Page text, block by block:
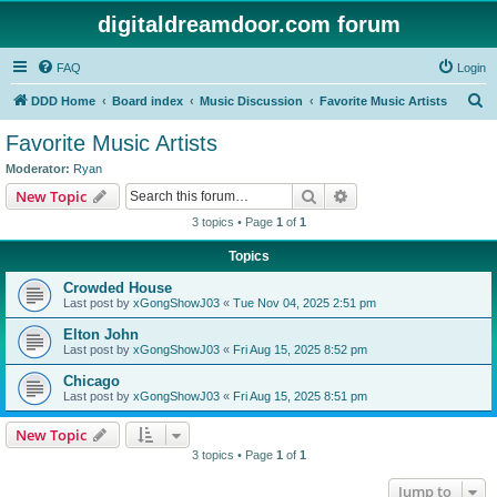
digitaldreamdoor.com forum
FAQ Login
DDD Home Board index Music Discussion Favorite Music Artists
Favorite Music Artists
Moderator: Ryan
New Topic Search
3 topics • Page 1 of 1
Topics
Crowded House
Last post by xGongShowJ03 « Tue Nov 04, 2025 2:51 pm
Elton John
Last post by xGongShowJ03 « Fri Aug 15, 2025 8:52 pm
Chicago
Last post by xGongShowJ03 « Fri Aug 15, 2025 8:51 pm
New Topic
3 topics • Page 1 of 1
Jump to